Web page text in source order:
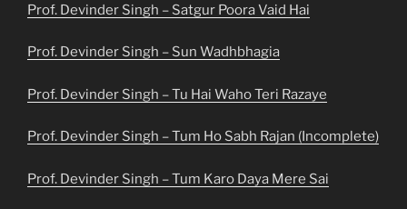
Prof. Devinder Singh – Satgur Poora Vaid Hai
Prof. Devinder Singh – Sun Wadhbhagia
Prof. Devinder Singh – Tu Hai Waho Teri Razaye
Prof. Devinder Singh – Tum Ho Sabh Rajan (Incomplete)
Prof. Devinder Singh – Tum Karo Daya Mere Sai